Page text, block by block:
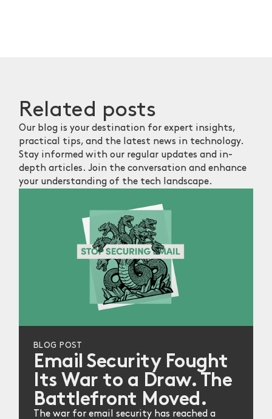
Related posts
Our blog is your destination for expert insights,
practical tips, and the latest news in technology.
Stay informed with our regular updates and in-
depth articles. Join the conversation and enhance
your understanding of the tech landscape.
BLOG POST
Email Security Fought
Its War to a Draw. The
Battlefront Moved.
The war for email security has reached a